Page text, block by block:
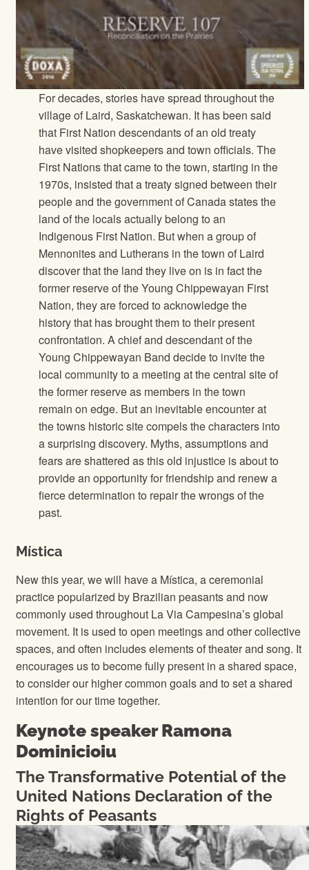
For decades, stories have spread throughout the
village of Laird, Saskatchewan. It has been said
that First Nation descendants of an old treaty
have visited shopkeepers and town officials. The
First Nations that came to the town, starting in the
1970s, insisted that a treaty signed between their
people and the government of Canada states the
land of the locals actually belong to an
Indigenous First Nation. But when a group of
Mennonites and Lutherans in the town of Laird
discover that the land they live on is in fact the
former reserve of the Young Chippewayan First
Nation, they are forced to acknowledge the
history that has brought them to their present
confrontation. A chief and descendant of the
Young Chippewayan Band decide to invite the
local community to a meeting at the central site of
the former reserve as members in the town
remain on edge. But an inevitable encounter at
the towns historic site compels the characters into
a surprising discovery. Myths, assumptions and
fears are shattered as this old injustice is about to
provide an opportunity for friendship and renew a
fierce determination to repair the wrongs of the
past.
Mística
New this year, we will have a Mística, a ceremonial
practice popularized by Brazilian peasants and now
commonly used throughout La Via Campesina’s global
movement. It is used to open meetings and other collective
spaces, and often includes elements of theater and song. It
encourages us to become fully present in a shared space,
to consider our higher common goals and to set a shared
intention for our time together.
Keynote speaker Ramona
Dominicioiu
The Transformative Potential of the
United Nations Declaration of the
Rights of Peasants